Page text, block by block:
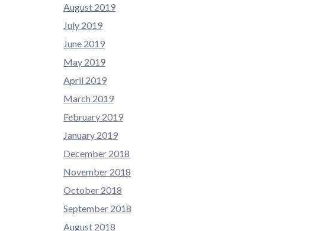
August 2019
July 2019
June 2019
May 2019
April 2019
March 2019
February 2019
January 2019
December 2018
November 2018
October 2018
September 2018
August 2018